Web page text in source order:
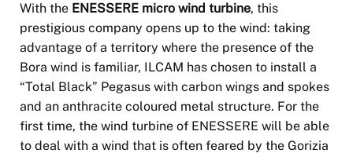
With the ENESSERE micro wind turbine, this
prestigious company opens up to the wind: taking
advantage of a territory where the presence of the
Bora wind is familiar, ILCAM has chosen to install a
“Total Black” Pegasus with carbon wings and spokes
and an anthracite coloured metal structure. For the
first time, the wind turbine of ENESSERE will be able
to deal with a wind that is often feared by the Gorizia